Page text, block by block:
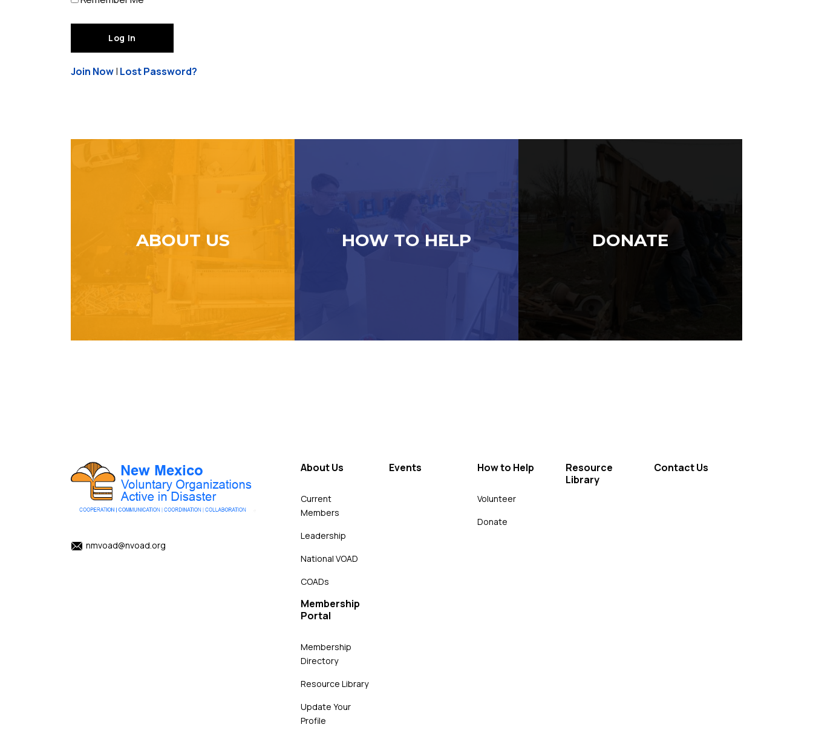
Join Now| Lost Password?
ABOUT US HOW TO HELP DONATE
nmvoad@nvoad.org
About Us
Current
Members
Leadership
National VOAD
COADs
Events How to Help
Volunteer
Donate
Resource
Library
Contact Us
Membership
Portal
Membership
Directory
Resource Library
Update Your
Profile